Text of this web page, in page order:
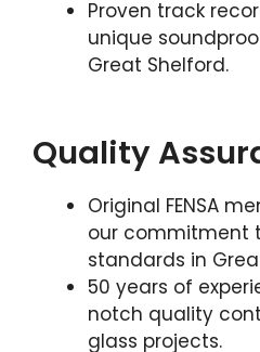
Proven track
unique
Great Shelford.
Quality
Original FENSA
our commitment
standards in
50 years of
notch quality
glass projects.